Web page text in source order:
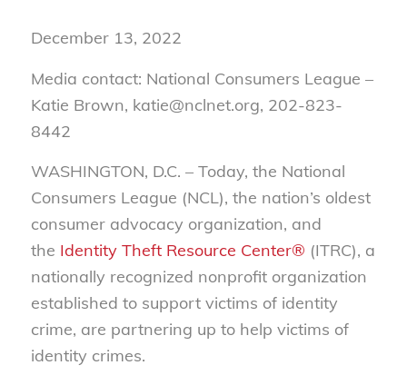
December 13, 2022
Media contact: National Consumers League –
Katie Brown, katie@nclnet.org, 202-823-
8442
WASHINGTON, D.C. – Today, the National
Consumers League (NCL), the nation’s oldest
consumer advocacy organization, and
the Identity Theft Resource Center® (ITRC), a
nationally recognized nonprofit organization
established to support victims of identity
crime, are partnering up to help victims of
identity crimes.